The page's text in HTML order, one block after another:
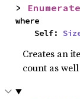
> Enumerate
where
    Self:
Creates an
count as